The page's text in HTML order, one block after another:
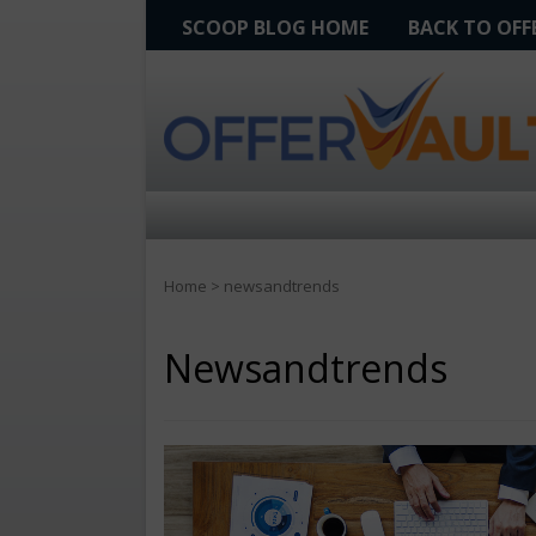
SCOOP BLOG HOME BACK TO
Home > newsandtrends
Newsandtrends